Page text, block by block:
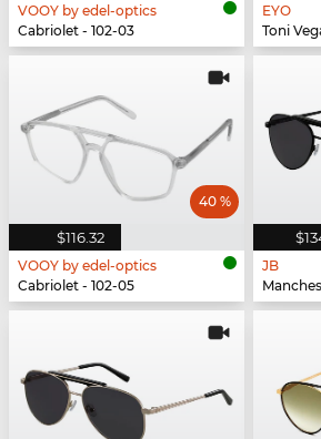
VOOY by edel-optics
Cabriolet - 102-03
EYO
Toni
$116.32
40 %
VOOY by edel-optics
Cabriolet - 102-05
JB